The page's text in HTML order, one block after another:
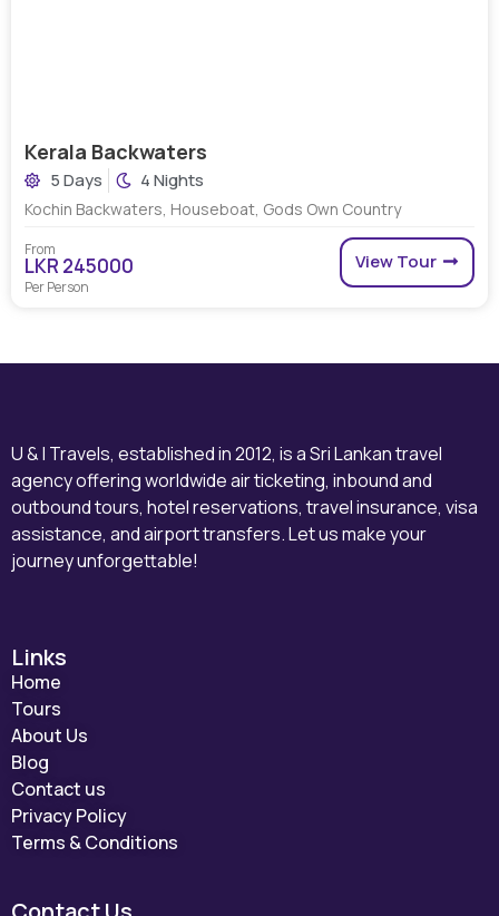
Kerala Backwaters
5 Days 4 Nights
Kochin Backwaters, Houseboat, Gods Own Country
From
LKR 245000
Per Person
View Tour
U & I Travels, established in 2012, is a Sri Lankan travel
agency offering worldwide air ticketing, inbound and
outbound tours, hotel reservations, travel insurance, visa
assistance, and airport transfers. Let us make your
journey unforgettable!
Links
Home
Tours
About Us
Blog
Contact us
Privacy Policy
Terms & Conditions